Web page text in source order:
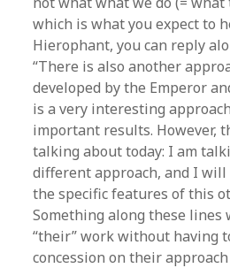
which is what you expect to
Hierophant, you can reply
“There is also another
developed by the Emperor
is a very interesting
important results. However,
talking about today: I am
different approach, and I will
the specific features of this
Something along these lines
“their” work without having
concession on their